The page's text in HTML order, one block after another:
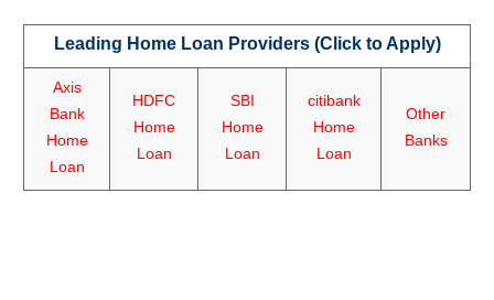
Leading Home Loan Providers (Click to Apply)
Axis
Bank
Home
Loan
HDFC
Home
Loan
SBI
Home
Loan
citibank
Home
Loan
Other
Banks